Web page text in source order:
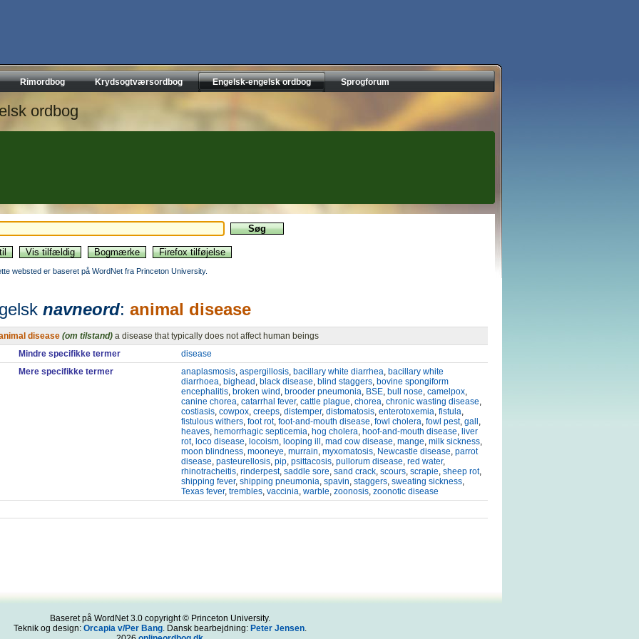
Rimordbog Krydsogtværsordbog Engelsk-engelsk ordbog Sprogforum
ordbog
websted er baseret på WordNet fra Princeton University.
navneord: animal disease
disease (om tilstand) a disease that typically does not affect human beings
Mindre specifikke termer
disease
Mere specifikke termer
anaplasmosis, aspergillosis, bacillary white diarrhea, bacillary white
diarrhoea, bighead , black disease, blind staggers, bovine spongiform
encephalitis, broken wind , brooder pneumonia, BSE, bull nose, camelpox,
canine chorea, catarrhal fever, cattle plague, chorea, chronic wasting disease,
costiasis, cowpox, creeps, distemper, distomatosis, enterotoxemia, fistula,
fistulous withers, foot rot, foot-and-mouth disease, fowl cholera, fowl pest, gall ,
heaves, hemorrhagic septicemia, hog cholera, hoof-and-mouth disease, liver
rot, loco disease, locoism, looping ill , mad cow disease, mange, milk sickness,
moon blindness, mooneye, murrain, myxomatosis, Newcastle disease, parrot
disease, pasteurellosis, pip, psittacosis, pullorum disease, red water,
rhinotracheitis, rinderpest, saddle sore, sand crack, scours, scrapie, sheep rot,
shipping fever, shipping pneumonia, spavin, staggers, sweating sickness,
Texas fever, trembles, vaccinia, warble, zoonosis, zoonotic disease
Baseret på WordNet 3.0 copyright © Princeton University.
Teknik og design: Orcapia v/Per Bang. Dansk bearbejdning: Peter Jensen.